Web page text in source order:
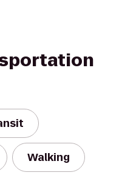
Walking